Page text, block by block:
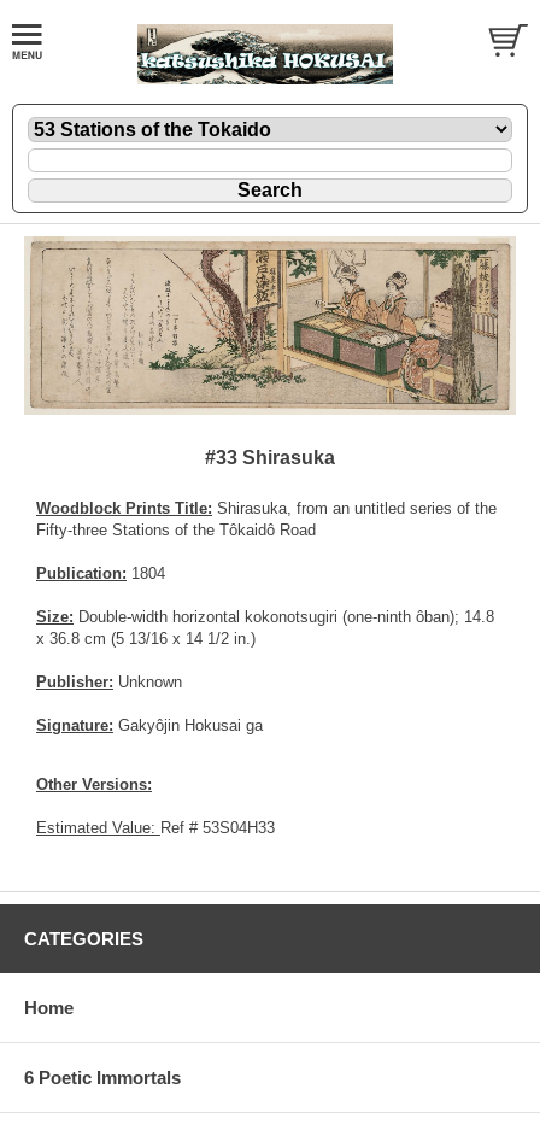
#33 Shirasuka
Woodblock Prints Title: Shirasuka, from an untitled series of the
Fifty-three Stations of the Tôkaidô Road
Publication: 1804
Size: Double-width horizontal kokonotsugiri (one-ninth ôban); 14.8
x 36.8 cm (5 13/16 x 14 1/2 in.)
Publisher: Unknown
Signature: Gakyôjin Hokusai ga
Other Versions:
Estimated Value: Ref # 53S04H33
CATEGORIES
Home
6 Poetic Immortals